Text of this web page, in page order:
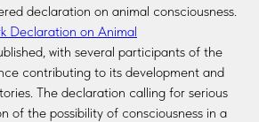
declaration on animal consciousness.
Declaration on Animal
with several participants of the
contributing to its development and
The declaration calling for serious
of the possibility of consciousness in a